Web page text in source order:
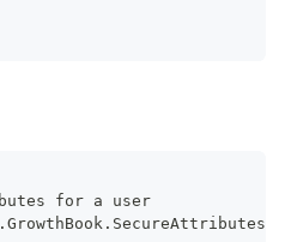
for a user